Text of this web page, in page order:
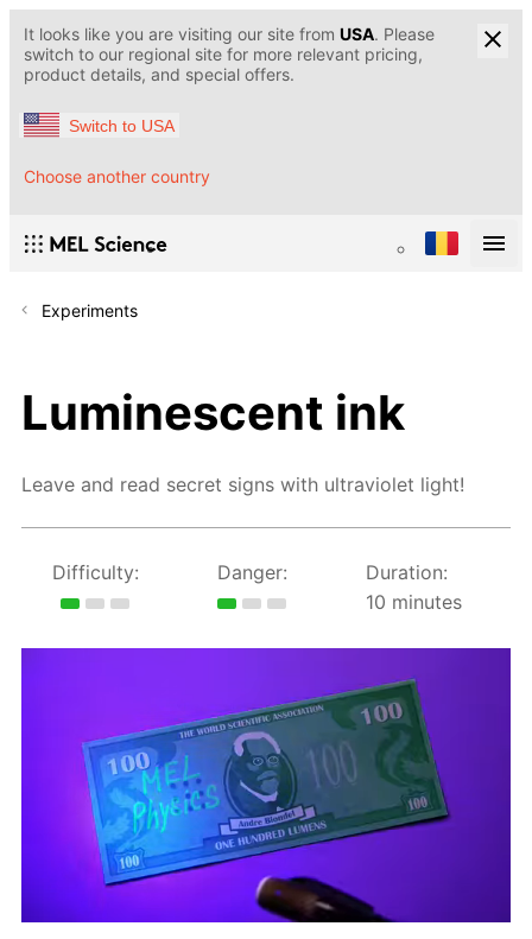
It looks like you are visiting our site from USA. Please
switch to our regional site for more relevant pricing,
product details, and special offers.
Switch to USA
Choose another country
Experiments
Luminescent ink
Leave and read secret signs with ultraviolet light!
Difficulty: Danger:
Duration:
10 minutes